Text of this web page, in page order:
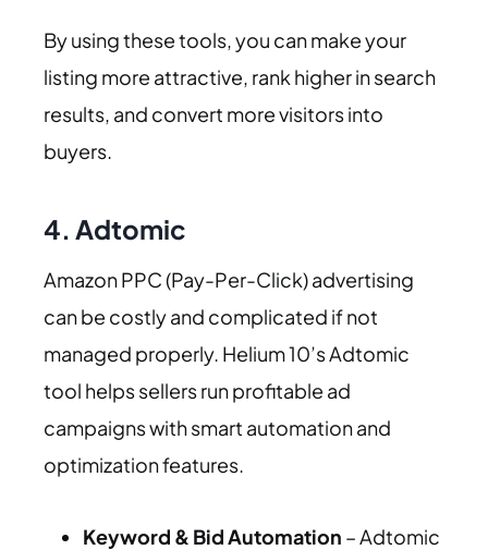
By using these tools, you can make your
listing more attractive, rank higher in search
results, and convert more visitors into
buyers.
4. Adtomic
Amazon PPC (Pay-Per-Click) advertising
can be costly and complicated if not
managed properly. Helium 10’s Adtomic
tool helps sellers run profitable ad
campaigns with smart automation and
optimization features.
Keyword & Bid Automation – Adtomic